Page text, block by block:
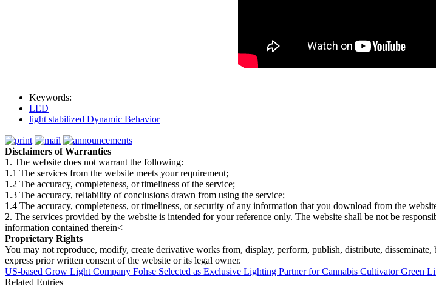
Keywords:
LED
light stabilized Dynamic Behavior
Disclaimers of Warranties
1. The website does not warrant the following:
1.1 The services from the website meets your requirement;
1.2 The accuracy, completeness, or timeliness of the service;
1.3 The accuracy, reliability of conclusions drawn from using the service;
1.4 The accuracy, completeness, or timeliness, or security of any information that you download from the
2. The services provided by the website is intended for your reference only. The website shall be not be
information contained therein<
Proprietary Rights
You may not reproduce, modify, create derivative works from, display, perform, publish, distribute,
express prior written consent of the website or its legal owner.
US-based Grow Light Company Fohse Selected as Exclusive Lighting Partner for Cannabis Cultivator Green
Related Entries